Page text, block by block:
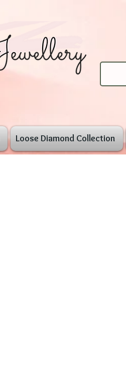
Loose Diamond Collection